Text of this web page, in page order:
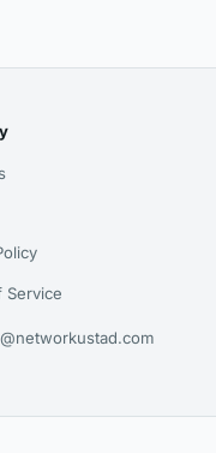
transactions
Service